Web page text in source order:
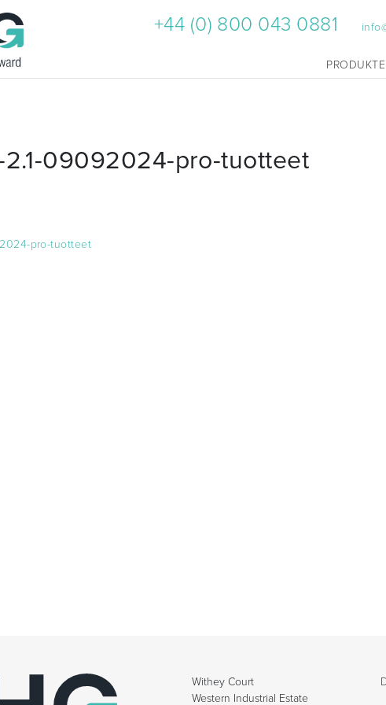
+44 (0) 800 043 0881
PRODUKTE
2.1-09092024-pro-tuotteet
pro-tuotteet
Withey Court
Western Industrial Estate